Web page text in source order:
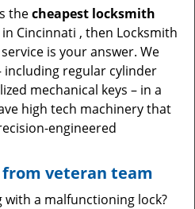
thecheapest locksmith
Cincinnati , then Locksmith
is your answer. We
including regular cylinder
mechanical keys – in a
high tech machinery that
engineered
veteran team
with a malfunctioning lock?